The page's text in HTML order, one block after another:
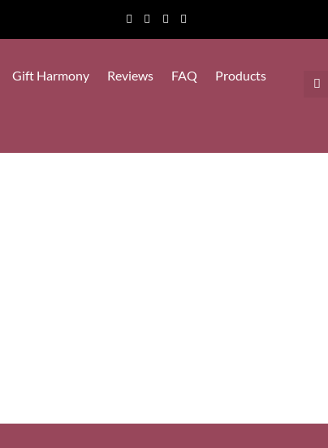
Gift Harmony Reviews FAQ
Products